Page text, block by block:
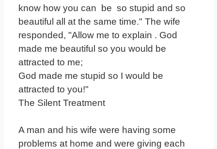
know how you can be so stupid and so
beautiful all at the same time." The wife
responded, "Allow me to explain . God
made me beautiful so you would be
attracted to me;
God made me stupid so I would be
attracted to you!"
The Silent Treatment
A man and his wife were having some
problems at home and were giving each